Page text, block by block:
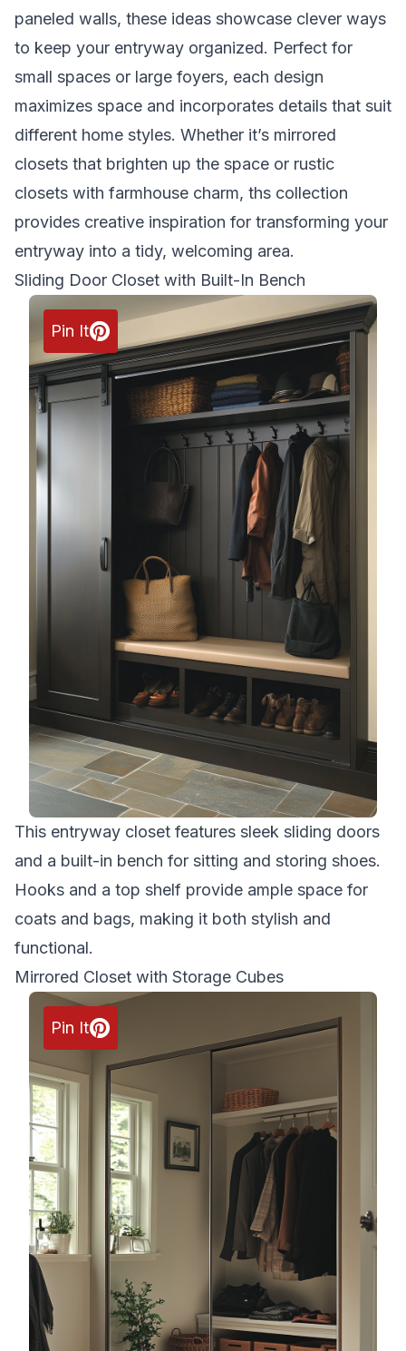
Two-Tone Modern Closet
Narrow Entryway Closet with Vertical Storage
Hidden Closet Behind Paneled Wall
Entryway Closet with Pull-Out Drawers
Rustic Farmhouse Closet
paneled walls, these ideas showcase clever ways
to keep your entryway organized. Perfect for
small spaces or large foyers, each design
maximizes space and incorporates details that suit
different home styles. Whether it’s mirrored
closets that brighten up the space or rustic
closets with farmhouse charm, ths collection
provides creative inspiration for transforming your
entryway into a tidy, welcoming area.
Sliding Door Closet with Built-In Bench
Pin It
This entryway closet features sleek sliding doors
and a built-in bench for sitting and storing shoes.
Hooks and a top shelf provide ample space for
coats and bags, making it both stylish and
functional.
Mirrored Closet with Storage Cubes
Pin It